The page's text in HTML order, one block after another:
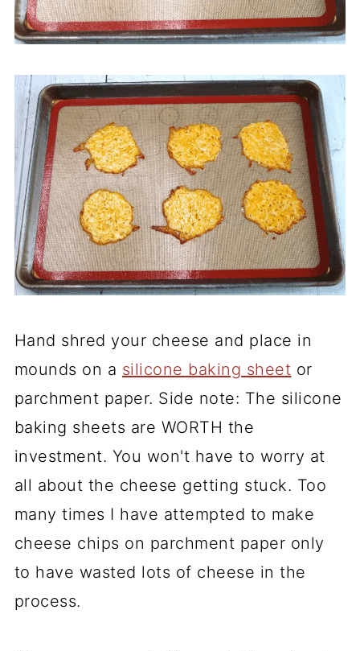
Hand shred your cheese and place in
mounds on a silicone baking sheet or
parchment paper. Side note: The silicone
baking sheets are WORTH the
investment. You won't have to worry at
all about the cheese getting stuck. Too
many times I have attempted to make
cheese chips on parchment paper only
to have wasted lots of cheese in the
process.